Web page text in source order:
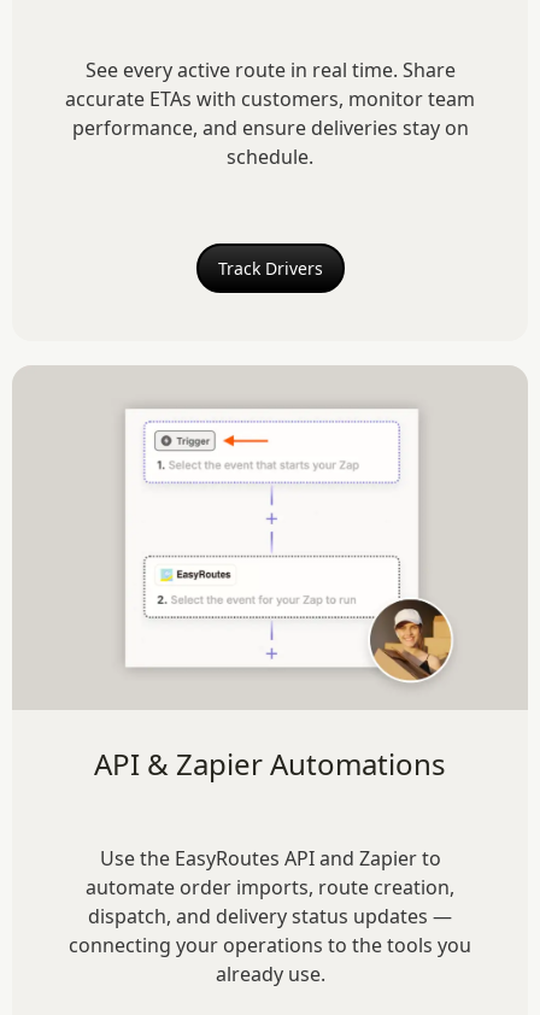
See every active route in real time. Share
accurate ETAs with customers, monitor team
performance, and ensure deliveries stay on
schedule.
Track Drivers
API & Zapier Automations
Use the EasyRoutes API and Zapier to
automate order imports, route creation,
dispatch, and delivery status updates —
connecting your operations to the tools you
already use.